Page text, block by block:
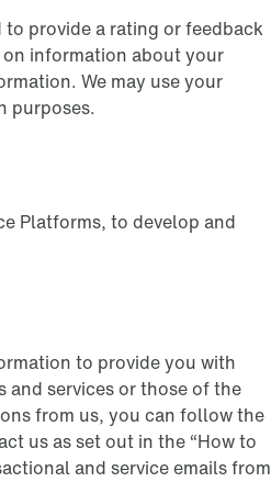
provide a rating or feedback
on information about your
We may use your
purposes.
Platforms, to develop and
to provide you with
services or those of the
from us, you can follow the
us as set out in the “How to
and service emails from